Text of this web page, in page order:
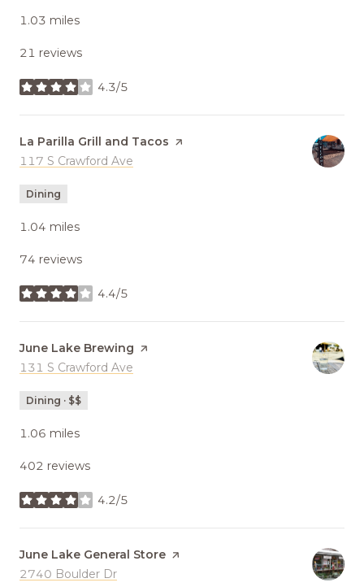
1.03 miles
21 reviews
4.3/5
stars
Visit the
La Parilla Grill and Tacos page on Yelp
Search
117 S Crawford Ave
Dining
1.04 miles
74 reviews
4.4/5
stars
Visit the
June Lake Brewing page on Yelp
Search
131 S Crawford Ave
Dining · $$
1.06 miles
402 reviews
4.2/5
stars
Visit the
June Lake General Store page on Yelp
Search
2740 Boulder Dr